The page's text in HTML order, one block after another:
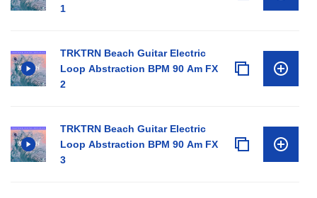
1
TRKTRN Beach Guitar Electric
Loop Abstraction BPM 90 Am FX
2
TRKTRN Beach Guitar Electric
Loop Abstraction BPM 90 Am FX
3